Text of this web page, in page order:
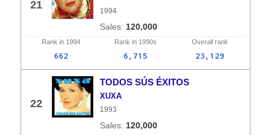
21 1994
120,000
Rank in 1994 Rank in 1990s Overall rank
662 6,715 23,129
22
TODOS SÚS ÉXITOS
XUXA
1993
120,000